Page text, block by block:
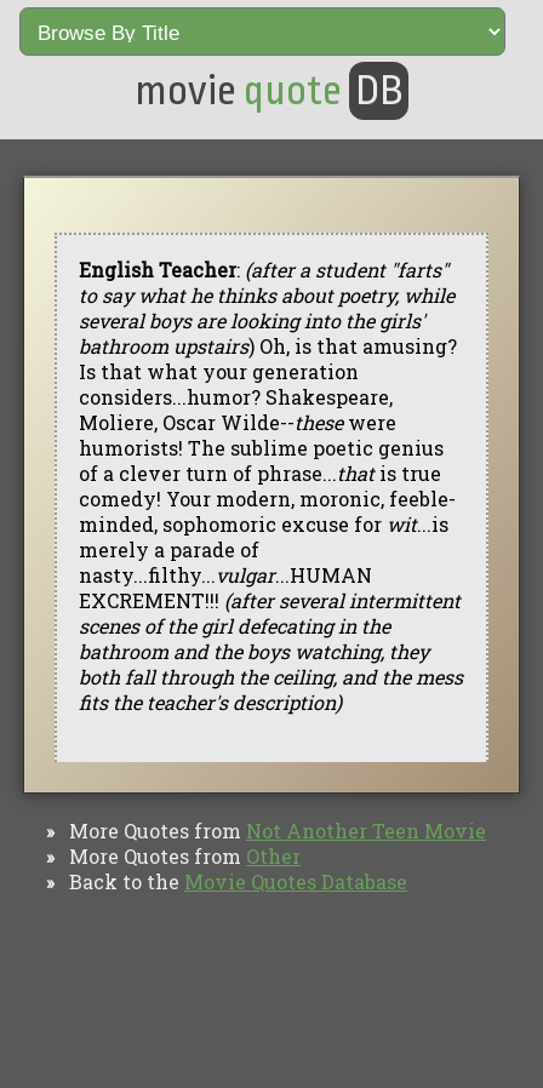
movie quote DB
English Teacher: (after a student "farts"
to say what he thinks about poetry, while
several boys are looking into the girls'
bathroom upstairs) Oh, is that amusing?
Is that what your generation
considers...humor? Shakespeare,
Moliere, Oscar Wilde--thesewere
humorists! The sublime poetic genius
of a clever turn of phrase...thatis true
comedy! Your modern, moronic, feeble-
minded, sophomoric excuse for wit...is
merely a parade of
nasty...filthy...vulgar...HUMAN
EXCREMENT!!! (after several intermittent
scenes of the girl defecating in the
bathroom and the boys watching, they
both fall through the ceiling, and the mess
fits the teacher's description)
» More Quotes from Not Another Teen Movie
» More Quotes from Other
» Back to the Movie Quotes Database